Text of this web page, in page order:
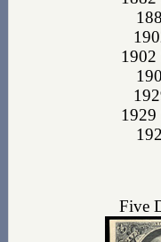
Five